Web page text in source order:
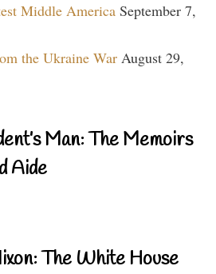
Middle America September 7,
the Ukraine War August 29,
Man: The Memoirs
Aide
The White House